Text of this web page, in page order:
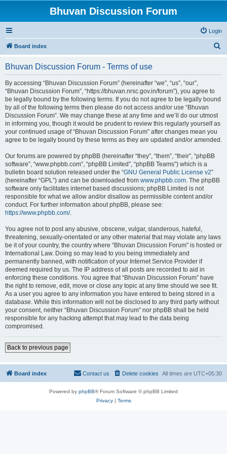
Bhuvan Discussion Forum
Login
Board index
Bhuvan Discussion Forum - Terms of use
By accessing “Bhuvan Discussion Forum” (hereinafter “we”, “us”, “our”,
“Bhuvan Discussion Forum”, “https://bhuvan.nrsc.gov.in/forum”), you agree to
be legally bound by the following terms. If you do not agree to be legally bound
by all of the following terms then please do not access and/or use “Bhuvan
Discussion Forum”. We may change these at any time and we’ll do our utmost
in informing you, though it would be prudent to review this regularly yourself as
your continued usage of “Bhuvan Discussion Forum” after changes mean you
agree to be legally bound by these terms as they are updated and/or amended.
Our forums are powered by phpBB (hereinafter “they”, “them”, “their”, “phpBB
software”, “www.phpbb.com”, “phpBB Limited”, “phpBB Teams”) which is a
bulletin board solution released under the “GNU General Public License v2”
(hereinafter “GPL”) and can be downloaded from www.phpbb.com. The phpBB
software only facilitates internet based discussions; phpBB Limited is not
responsible for what we allow and/or disallow as permissible content and/or
conduct. For further information about phpBB, please see:
https://www.phpbb.com/.
You agree not to post any abusive, obscene, vulgar, slanderous, hateful,
threatening, sexually-orientated or any other material that may violate any laws
be it of your country, the country where “Bhuvan Discussion Forum” is hosted or
International Law. Doing so may lead to you being immediately and
permanently banned, with notification of your Internet Service Provider if
deemed required by us. The IP address of all posts are recorded to aid in
enforcing these conditions. You agree that “Bhuvan Discussion Forum” have
the right to remove, edit, move or close any topic at any time should we see fit.
As a user you agree to any information you have entered to being stored in a
database. While this information will not be disclosed to any third party without
your consent, neither “Bhuvan Discussion Forum” nor phpBB shall be held
responsible for any hacking attempt that may lead to the data being
compromised.
Back to previous page
Board index All times are UTC+05:30
Delete cookies
Contact us
Powered by phpBB® Forum Software © phpBB Limited
Privacy| Terms